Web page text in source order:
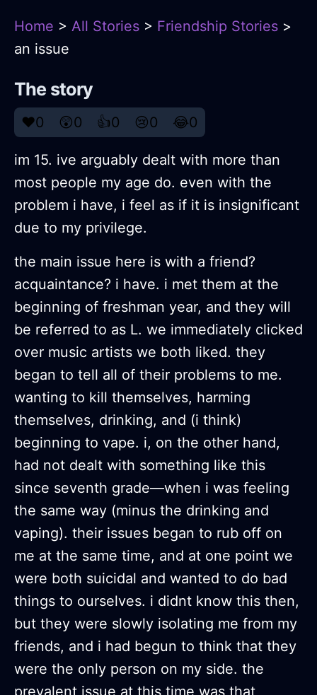
Home > All Stories > Friendship Stories >
an issue
The story
❤️0 😲0 👍0 😢0 😂0
im 15. ive arguably dealt with more than
most people my age do. even with the
problem i have, i feel as if it is insignificant
due to my privilege.
the main issue here is with a friend?
acquaintance? i have. i met them at the
beginning of freshman year, and they will
be referred to as L. we immediately clicked
over music artists we both liked. they
began to tell all of their problems to me.
wanting to kill themselves, harming
themselves, drinking, and (i think)
beginning to vape. i, on the other hand,
had not dealt with something like this
since seventh grade—when i was feeling
the same way (minus the drinking and
vaping). their issues began to rub off on
me at the same time, and at one point we
were both suicidal and wanted to do bad
things to ourselves. i didnt know this then,
but they were slowly isolating me from my
friends, and i had begun to think that they
were the only person on my side. the